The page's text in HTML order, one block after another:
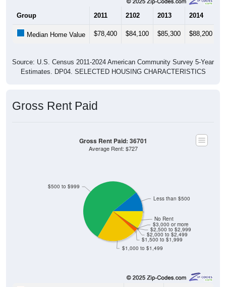
Group 2011 2102 2013 2014
Median Home Value $78,400 $84,100 $85,300 $88,200
Source: U.S. Census 2011-2024 American Community Survey 5-Year
Estimates. DP04. SELECTED HOUSING CHARACTERISTICS
Gross Rent Paid
$1,000 to $1,499
$1,500 to $1,999
$2,000 to $2,499
$2,500 to $2,999
$3,000 or more
No Rent
$500 to $999
Less than $500
Gross Rent Paid: 36701
Average Rent: $727